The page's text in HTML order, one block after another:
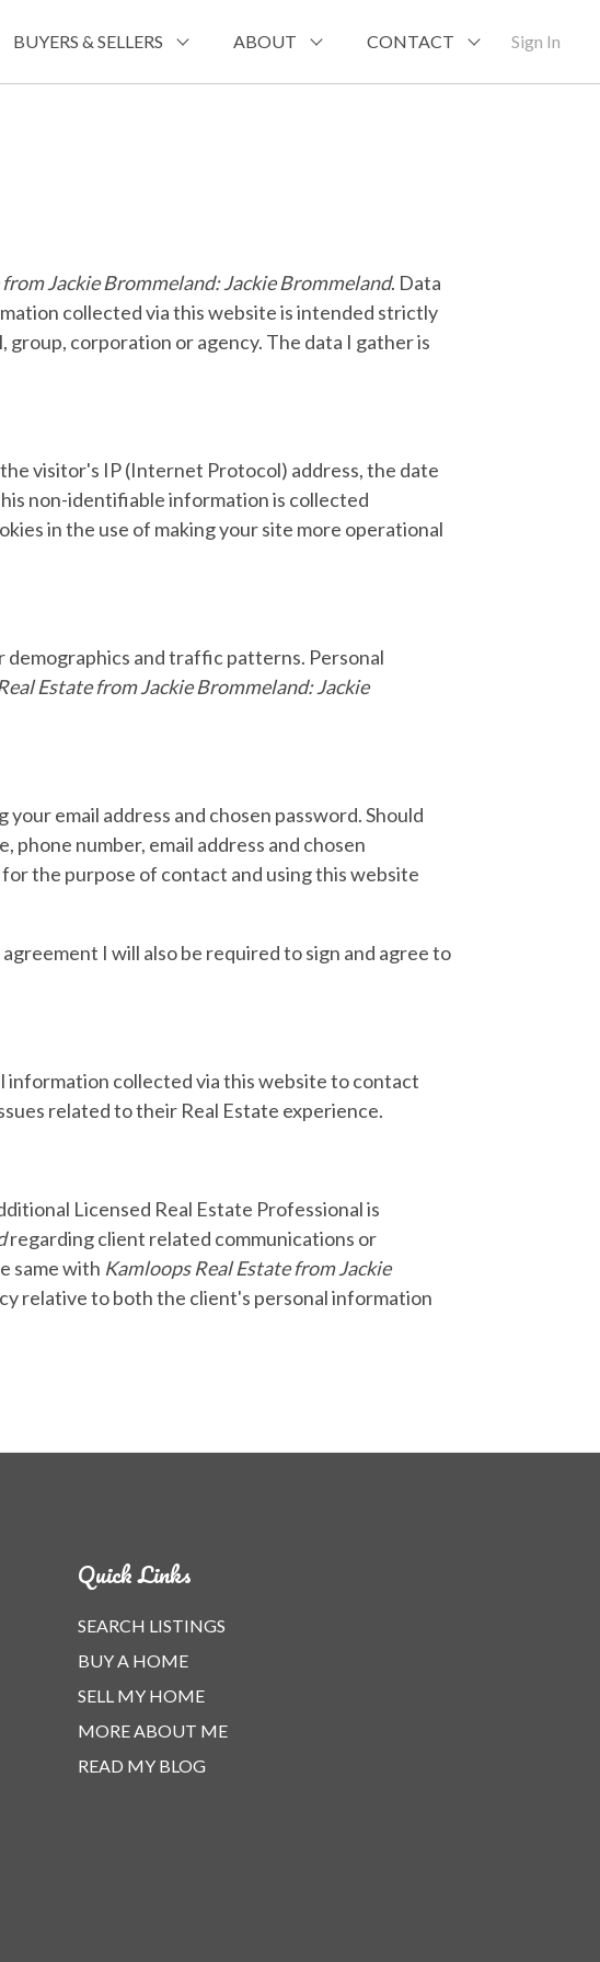
BUYERS & SELLERS ABOUT CONTACT Sign In
Jackie Brommeland: Jackie Brommeland. Data
collected via this website is intended strictly
corporation or agency. The data I gather is
visitor's IP (Internet Protocol) address, the date
non-identifiable information is collected
in the use of making your site more operational
and traffic patterns. Personal
Estate from Jackie Brommeland: Jackie
email address and chosen password. Should
number, email address and chosen
the purpose of contact and using this website
I will also be required to sign and agree to
information collected via this website to contact
related to their Real Estate experience.
Licensed Real Estate Professional is
regarding client related communications or
same with Kamloops Real Estate from Jackie
relative to both the client's personal information
Quick Links
SEARCH LISTINGS
BUY A HOME
SELL MY HOME
MORE ABOUT ME
READ MY BLOG